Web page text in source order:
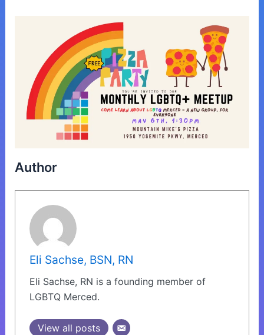
Author
Eli Sachse, BSN, RN
Eli Sachse, RN is a founding member of
LGBTQ Merced.
View all posts